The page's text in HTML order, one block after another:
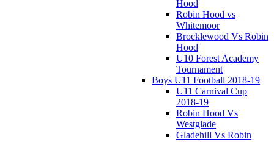
Hood
Robin Hood vs
Whitemoor
Brocklewood Vs Robin
Hood
U10 Forest Academy
Tournament
Boys U11 Football 2018-19
U11 Carnival Cup
2018-19
Robin Hood Vs
Westglade
Gladehill Vs Robin